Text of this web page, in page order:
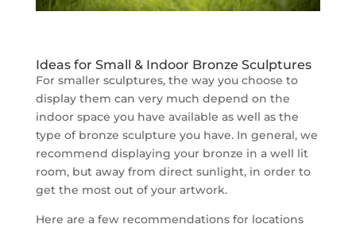
Ideas for Small & Indoor Bronze Sculptures
For smaller sculptures, the way you choose to
display them can very much depend on the
indoor space you have available as well as the
type of bronze sculpture you have. In general, we
recommend displaying your bronze in a well lit
room, but away from direct sunlight, in order to
get the most out of your artwork.
Here are a few recommendations for locations